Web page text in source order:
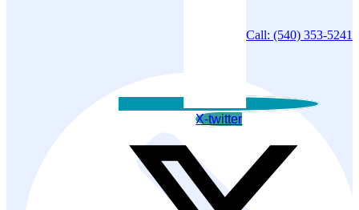
Call: (540) 353-5241
X-twitter